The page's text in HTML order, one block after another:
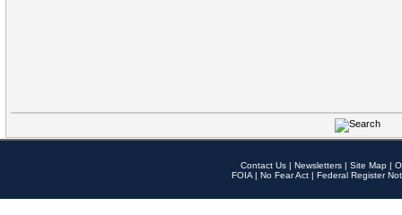
Contact Us | Newsletters | Site Map |
FOIA | No Fear Act | Federal Register